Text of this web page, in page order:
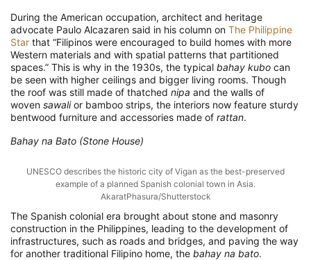
During the American occupation, architect and heritage
advocate Paulo Alcazaren said in his column on The Philippine
Star that “Filipinos were encouraged to build homes with more
Western materials and with spatial patterns that partitioned
spaces.” This is why in the 1930s, the typical bahay kubo can
be seen with higher ceilings and bigger living rooms. Though
the roof was still made of thatched nipa and the walls of
woven sawalior bamboo strips, the interiors now feature sturdy
bentwood furniture and accessories made of rattan.
Bahay na Bato (Stone House)
UNESCO describes the historic city of Vigan as the best-preserved
example of a planned Spanish colonial town in Asia.
AkaratPhasura/Shutterstock
The Spanish colonial era brought about stone and masonry
construction in the Philippines, leading to the development of
infrastructures, such as roads and bridges, and paving the way
for another traditional Filipino home, the bahay na bato.